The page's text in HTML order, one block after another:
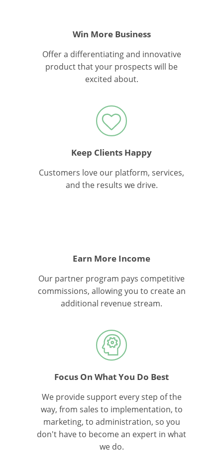
Win More Business
Offer a differentiating and innovative
product that your prospects will be
excited about.
Keep Clients Happy
Customers love our platform, services,
and the results we drive.
Earn More Income
Our partner program pays competitive
commissions, allowing you to create an
additional revenue stream.
Focus On What You Do Best
We provide support every step of the
way, from sales to implementation, to
marketing, to administration, so you
don't have to become an expert in what
we do.